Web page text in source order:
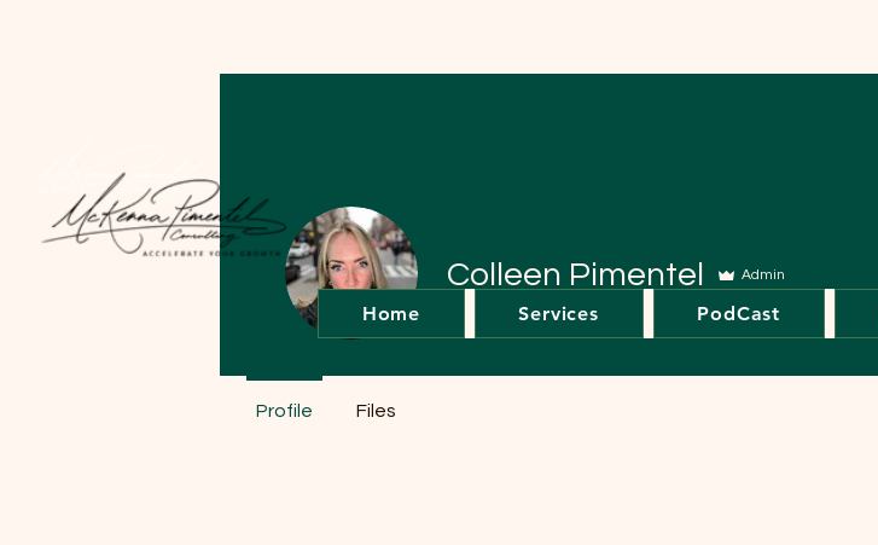
Home Services PodCast
Colleen Pimentel Admin
Followers 0 Following
Profile Files